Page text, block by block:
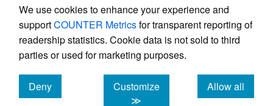
We use cookies to enhance your experience and
supportCOUNTER Metricsfor transparent reporting of
readership statistics. Cookie data is not sold to third
parties or used for marketing purposes.
Deny
cookies
Customize
≫
Allow all
cookies
Powered by
, the modern academic journal
management system